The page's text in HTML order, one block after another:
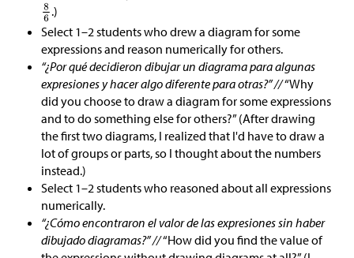
.)
Select 1–2 students who drew a diagram for some
expressions and reason numerically for others.
“¿Por qué decidieron dibujar un diagrama para algunas
expresiones y hacer algo diferente para otras?” //“Why
did you choose to draw a diagram for some expressions
and to do something else for others?” (After drawing
the first two diagrams, I realized that I'd have to draw a
lot of groups or parts, so I thought about the numbers
instead.)
Select 1–2 students who reasoned about all expressions
numerically.
“¿Cómo encontraron el valor de las expresiones sin haber
dibujado diagramas?” //“How did you find the value of